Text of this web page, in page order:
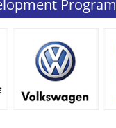
Program